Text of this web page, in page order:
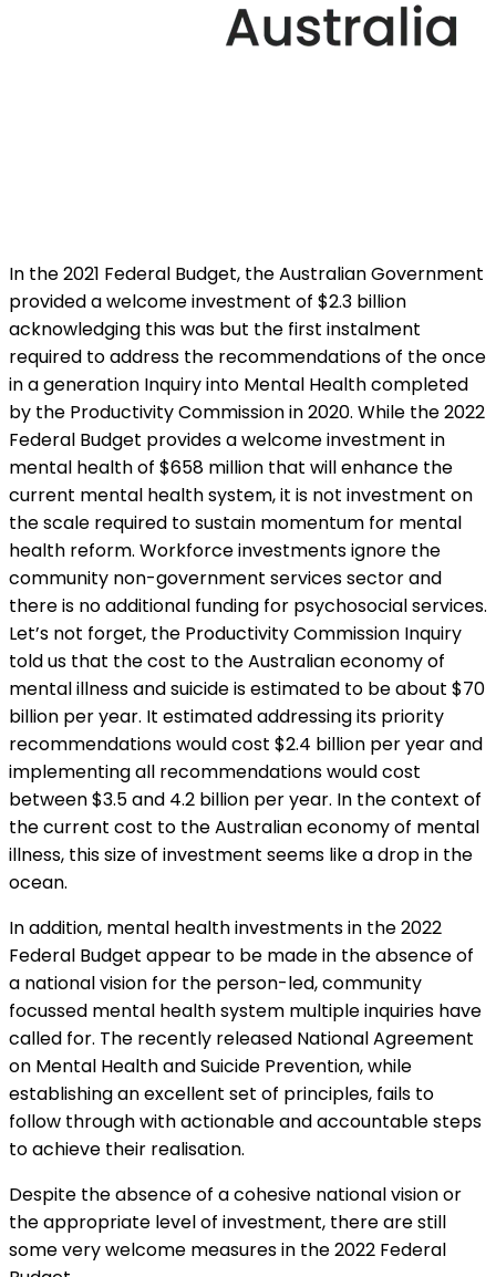
In the 2021 Federal Budget, the Australian Government
provided a welcome investment of $2.3 billion
acknowledging this was but the first instalment
required to address the recommendations of the once
in a generation Inquiry into Mental Health completed
by the Productivity Commission in 2020. While the 2022
Federal Budget provides a welcome investment in
mental health of $658 million that will enhance the
current mental health system, it is not investment on
the scale required to sustain momentum for mental
health reform. Workforce investments ignore the
community non-government services sector and
there is no additional funding for psychosocial services.
Let’s not forget, the Productivity Commission Inquiry
told us that the cost to the Australian economy of
mental illness and suicide is estimated to be about $70
billion per year. It estimated addressing its priority
recommendations would cost $2.4 billion per year and
implementing all recommendations would cost
between $3.5 and 4.2 billion per year. In the context of
the current cost to the Australian economy of mental
illness, this size of investment seems like a drop in the
ocean.
In addition, mental health investments in the 2022
Federal Budget appear to be made in the absence of
a national vision for the person-led, community
focussed mental health system multiple inquiries have
called for. The recently released National Agreement
on Mental Health and Suicide Prevention, while
establishing an excellent set of principles, fails to
follow through with actionable and accountable steps
to achieve their realisation.
Despite the absence of a cohesive national vision or
the appropriate level of investment, there are still
some very welcome measures in the 2022 Federal